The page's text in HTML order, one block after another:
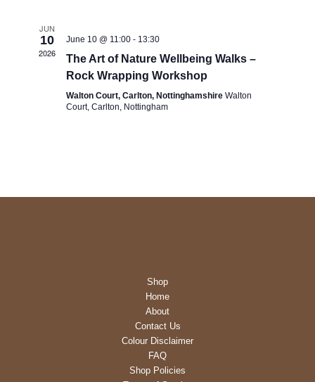
JUN
10
2026
June 10 @ 11:00- 13:30
The Art of Nature Wellbeing Walks –
Rock Wrapping Workshop
Walton Court, Carlton, Nottinghamshire Walton
Court, Carlton, Nottingham
Shop
Home
About
Contact Us
Colour Disclaimer
FAQ
Shop Policies